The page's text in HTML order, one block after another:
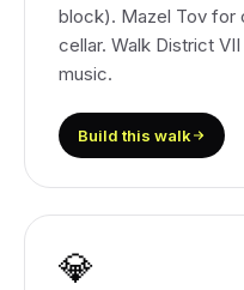
block). Mazel Tov for
cellar. Walk District
music.
Build this walk
💎